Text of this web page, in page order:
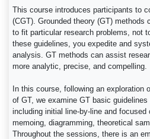
This course introduces participants to
(CGT). Grounded theory (GT) methods
to fit particular research problems, not
these guidelines, you expedite and
analysis. GT methods can assist
more analytic, precise, and compelling.
In this course, following an exploration
of GT, we examine GT basic guidelines
including initial line-by-line and focused
memoing, diagramming, theoretical
Throughout the sessions, there is an